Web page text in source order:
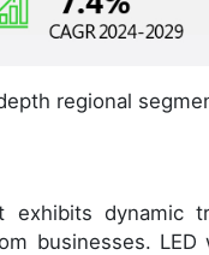
regional
exhibits dynamic
businesses.